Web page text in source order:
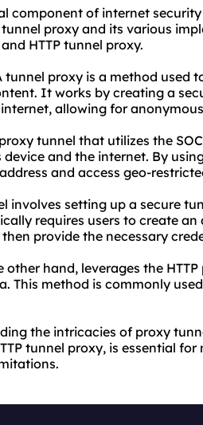
component of internet
proxy and its various
HTTP tunnel proxy.
tunnel proxy is a method used
It works by creating a
allowing for
tunnel that utilizes the
and the internet. By
and access geo-
involves setting up a secure
requires users to create
provide the necessary
other hand, leverages the
This method is commonly
the intricacies of proxy
tunnel proxy, is essential